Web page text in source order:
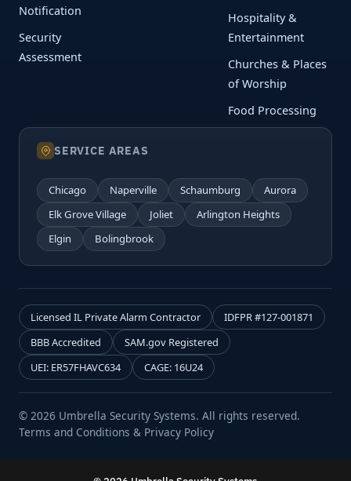
Notification
Security
Assessment
Hospitality &
Entertainment
Churches & Places
of Worship
Food Processing
SERVICE AREAS
Chicago Naperville Schaumburg
Aurora
Elk Grove Village
Joliet
Arlington Heights
Elgin
Bolingbrook
Licensed IL Private Alarm Contractor
IDFPR #127-001871
BBB Accredited
SAM.gov Registered
UEI: ER57FHAVC634
CAGE: 16U24
© 2026 Umbrella Security Systems. All rights reserved.
Terms and Conditions & Privacy Policy